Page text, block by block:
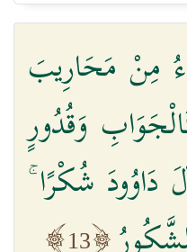
مِنْ مَحَارِيبَ
وَقُدُورٍ
دَاوُودَ شُكْرًا
13